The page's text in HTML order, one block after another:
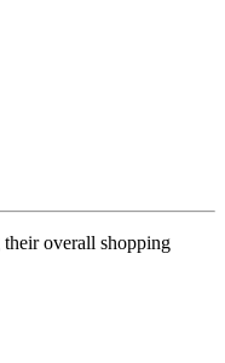
overall shopping